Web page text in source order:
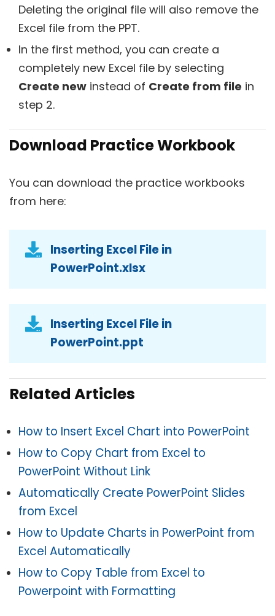
Deleting the original file will also remove the
Excel file from the PPT.
In the first method, you can create a
completely new Excel file by selecting
Create new instead of Create from file in
step 2.
Download Practice Workbook
You can download the practice workbooks
from here:
Inserting Excel File in
PowerPoint.xlsx
Inserting Excel File in
PowerPoint.ppt
Related Articles
How to Insert Excel Chart into PowerPoint
How to Copy Chart from Excel to
PowerPoint Without Link
Automatically Create PowerPoint Slides
from Excel
How to Update Charts in PowerPoint from
Excel Automatically
How to Copy Table from Excel to
Powerpoint with Formatting